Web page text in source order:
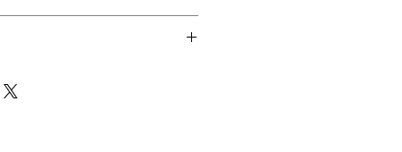
Stock Items